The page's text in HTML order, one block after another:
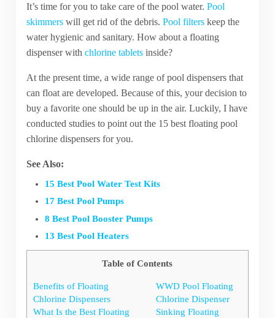
It’s time for you to take care of the pool water. Pool
skimmerswill get rid of the debris. Pool filterskeep the
water hygienic and sanitary. How about a floating
dispenser with chlorine tabletsinside?
At the present time, a wide range of pool dispensers that
can float are developed. Because of this, your decision to
buy a favorite one should be up in the air. Luckily, I have
conducted studies to point out the 15 best floating pool
chlorine dispensers for you.
See Also:
15 Best Pool Water Test Kits
17 Best Pool Pumps
8 Best Pool Booster Pumps
13 Best Pool Heaters
Table of Contents
Benefits of Floating
Chlorine Dispensers
What Is the Best Floating
WWD Pool Floating
Chlorine Dispenser
Sinking Floating